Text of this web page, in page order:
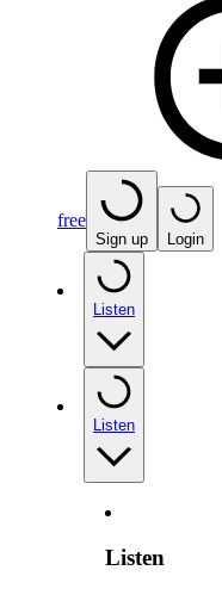
free
Sign up Login
Listen
Listen
Listen